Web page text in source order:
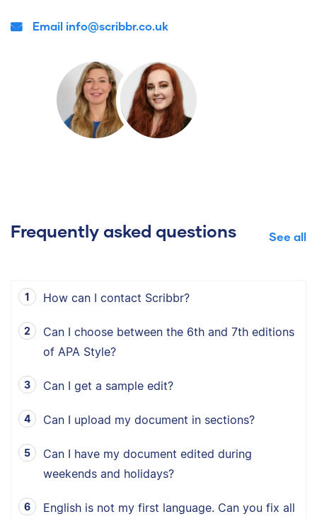
Email info@scribbr.co.uk
Frequently asked questions See all
How can I contact Scribbr?
Can I choose between the 6th and 7th editions
of APA Style?
Can I get a sample edit?
Can I upload my document in sections?
Can I have my document edited during
weekends and holidays?
English is not my first language. Can you fix all